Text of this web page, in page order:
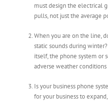
must design the electrical
pulls, not just the average
When you are on the line,
static sounds during
itself, the phone system or
adverse weather
Is your business phone
for your business to